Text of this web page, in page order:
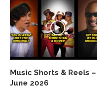
Music Shorts & Reels –
June 2026